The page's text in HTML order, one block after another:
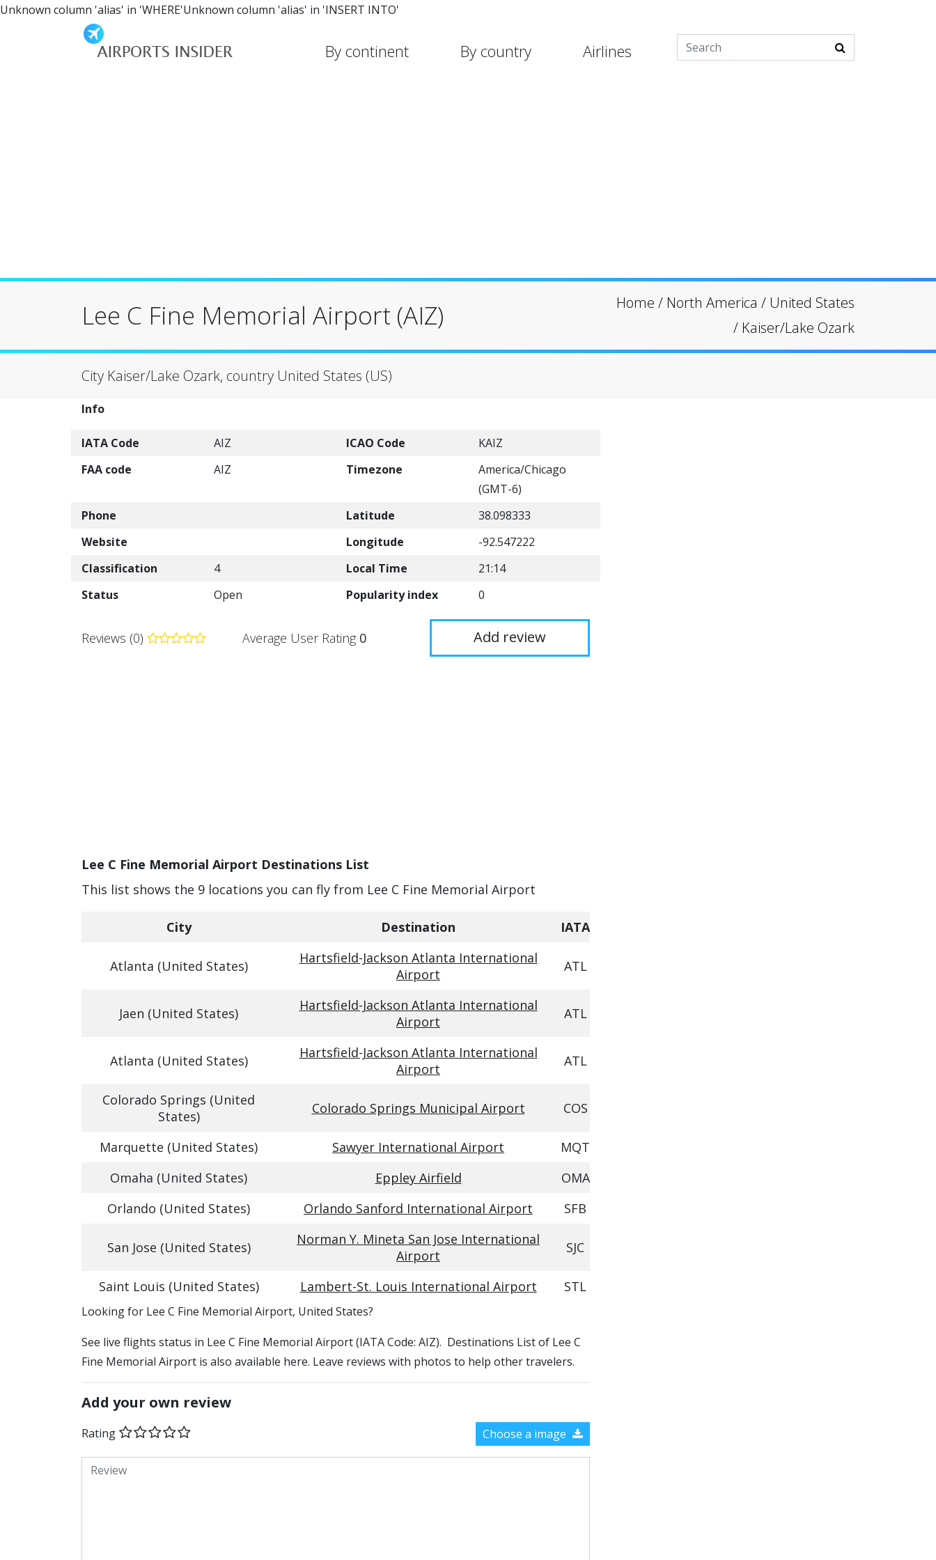
Unknown column 'alias' in 'WHERE'Unknown column 'alias' in 'INSERT INTO'
By continent By country Airlines
Lee C Fine Memorial Airport (AIZ) Home / North America / United States
/ Kaiser/Lake Ozark
City Kaiser/Lake Ozark, country United States (US)
Info
IATA Code AIZ ICAO Code
KAIZ
FAA code
AIZ Timezone
America/Chicago
(GMT-6)
Phone
Latitude
38.098333
Website
Longitude
-92.547222
Classification
4 Local Time
21:14
Status
Open Popularity index 0
Reviews (0) Average User Rating 0 Add review
Lee C Fine Memorial Airport Destinations List
This list shows the 9 locations you can fly from Lee C Fine Memorial Airport
City Destination IATA
Atlanta (United States)
Hartsfield-Jackson Atlanta International
Airport
ATL
Jaen (United States)
Hartsfield-Jackson Atlanta International
Airport
ATL
Atlanta (United States)
Hartsfield-Jackson Atlanta International
Airport
ATL
Colorado Springs (United
States)
Colorado Springs Municipal Airport COS
Marquette (United States) Sawyer International Airport
MQT
Omaha (United States)
Eppley Airfield
OMA
Orlando (United States)
Orlando Sanford International Airport SFB
San Jose (United States)
Norman Y. Mineta San Jose International
Airport
SJC
Saint Louis (United States) Lambert-St. Louis International Airport STL
​​Looking for Lee C Fine Memorial Airport, United States?
See live flights status in Lee C Fine Memorial Airport (IATA Code: AIZ). Destinations List of Lee C
Fine Memorial Airport is also available here. Leave reviews with photos to help other travelers.
Add your own review
Rating Choose a image